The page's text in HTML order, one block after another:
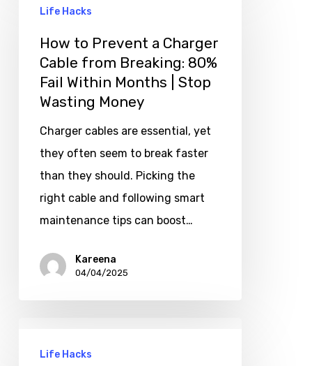
Life Hacks
How to Prevent a Charger
Cable from Breaking: 80%
Fail Within Months | Stop
Wasting Money
Charger cables are essential, yet
they often seem to break faster
than they should. Picking the
right cable and following smart
maintenance tips can boost…
Kareena
04/04/2025
Life Hacks